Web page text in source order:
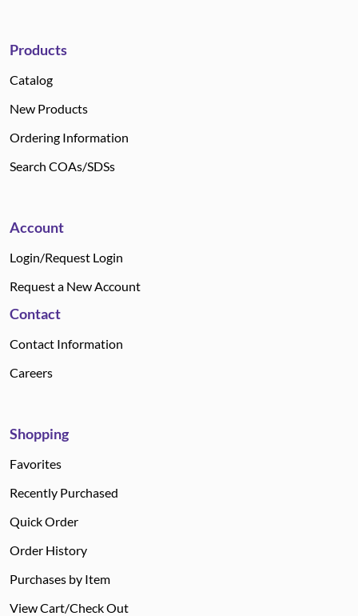
Products
Catalog
New Products
Ordering Information
Search COAs/SDSs
Account
Login/Request Login
Request a New Account
Contact
Contact Information
Careers
Shopping
Favorites
Recently Purchased
Quick Order
Order History
Purchases by Item
View Cart/Check Out